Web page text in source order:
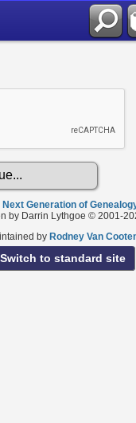
Next Generation of
by Darrin Lythgoe © 2001-
by Rodney Van
Switch to standard site